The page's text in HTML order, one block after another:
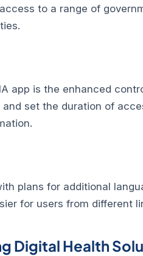
to a range of
app is the enhanced
set the duration of
plans for additional
for users from different
Digital Health